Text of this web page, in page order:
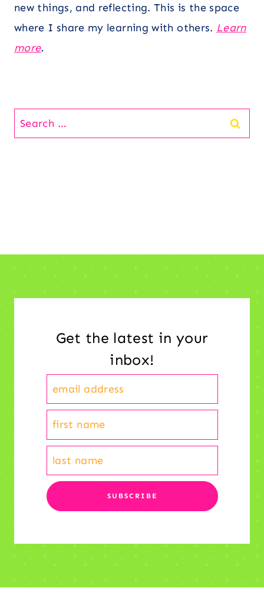
new things, and reflecting. This is the space
where I share my learning with others. Learn
more.
Search
for:
Get the latest in your
inbox!